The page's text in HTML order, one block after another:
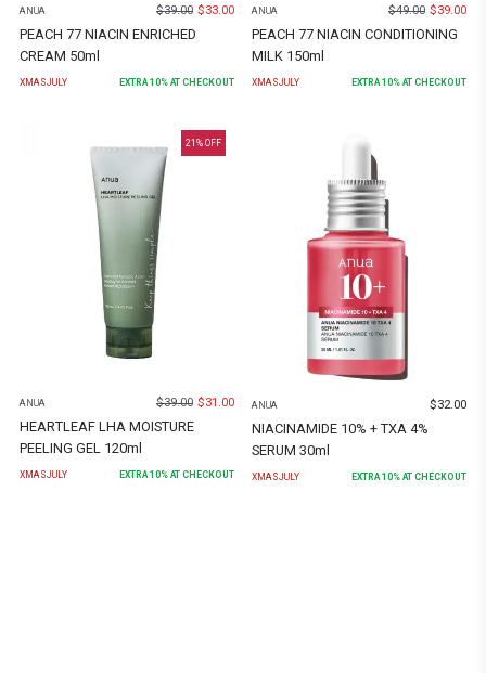
ANUA $39.00 $33.00
PEACH 77 NIACIN ENRICHED
CREAM 50ml
XMASJULY EXTRA10% AT CHECKOUT
ANUA $49.00 $39.00
PEACH 77 NIACIN CONDITIONING
MILK 150ml
XMASJULY EXTRA10% AT CHECKOUT
21 % OFF
ANUA $39.00 $31.00
HEARTLEAF LHA MOISTURE
PEELING GEL 120ml
XMASJULY EXTRA10% AT CHECKOUT
ANUA $32.00
NIACINAMIDE 10% + TXA 4%
SERUM 30ml
XMASJULY EXTRA 10% AT CHECKOUT